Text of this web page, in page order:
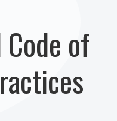
of